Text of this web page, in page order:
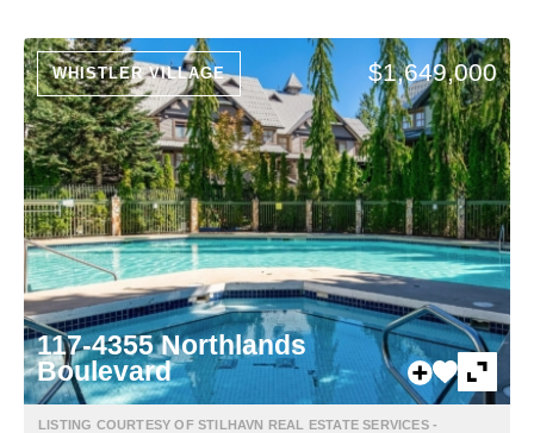
WHISTLER VILLAGE $1,649,000
117-4355 Northlands
Boulevard
LISTING COURTESY OF STILHAVN REAL ESTATE SERVICES -